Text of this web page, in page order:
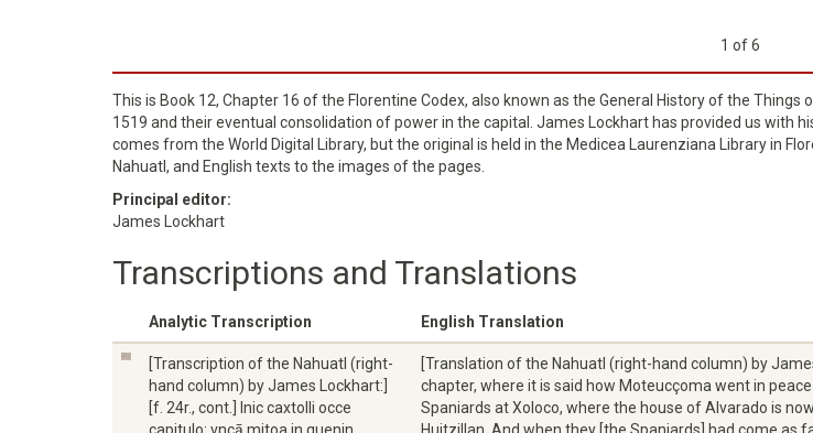
1 of6
This is Book 12, Chapter 16 of the Florentine Codex, also known as the General History of the
1519 and their eventual consolidation of power in the capital. James Lockhart has provided us with
comes from the World Digital Library, but the original is held in the Medicea Laurenziana Library in
Nahuatl, and English texts to the images of the pages.
Principal editor:
James Lockhart
Transcriptions and Translations
Analytic Transcription English Translation
[Transcription of the Nahuatl (right-
hand column) by James Lockhart:]
[f. 24r., cont.] Inic caxtolli occe
[Translation of the Nahuatl (right-hand column) by
chapter, where it is said how Moteucçoma went in
Spaniards at Xoloco, where the house of Alvarado is